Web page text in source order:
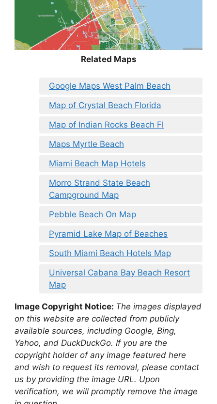
Related Maps
Google Maps West Palm Beach
Map of Crystal Beach Florida
Map of Indian Rocks Beach Fl
Maps Myrtle Beach
Miami Beach Map Hotels
Morro Strand State Beach
Campground Map
Pebble Beach On Map
Pyramid Lake Map of Beaches
South Miami Beach Hotels Map
Universal Cabana Bay Beach Resort
Map
Image Copyright Notice: The images displayed
on this website are collected from publicly
available sources, including Google, Bing,
Yahoo, and DuckDuckGo. If you are the
copyright holder of any image featured here
and wish to request its removal, please contact
us by providing the image URL. Upon
verification, we will promptly remove the image